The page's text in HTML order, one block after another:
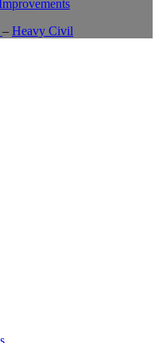
– Heavy Civil